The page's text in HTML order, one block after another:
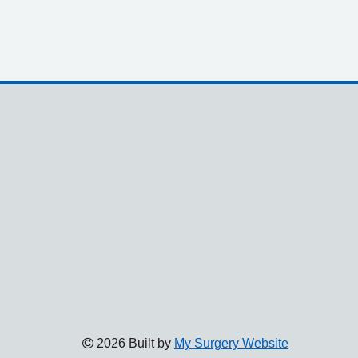
2026 Built by My Surgery Website